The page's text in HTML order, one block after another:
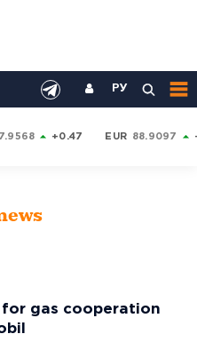
РУ
+0.47 EUR 88.9097
for gas cooperation